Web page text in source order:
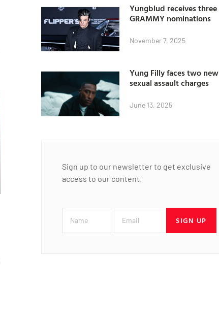
Yungblud receives three
GRAMMY nominations
November 7, 2025
Yung Filly faces two new
sexual assault charges
June 13, 2025
Sign up to our newsletter to get exclusive
access to our content.
SIGN UP